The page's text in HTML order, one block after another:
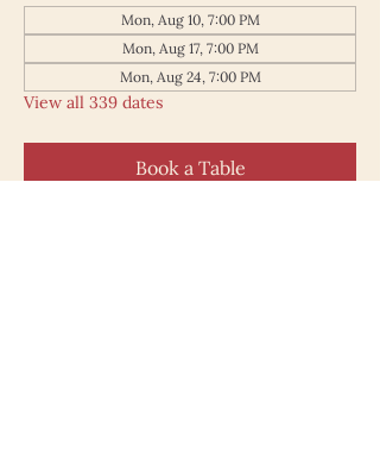
Mon, Aug 10, 7:00 PM
Mon, Aug 17, 7:00 PM
Mon, Aug 24, 7:00 PM
View all 339 dates
Book a Table